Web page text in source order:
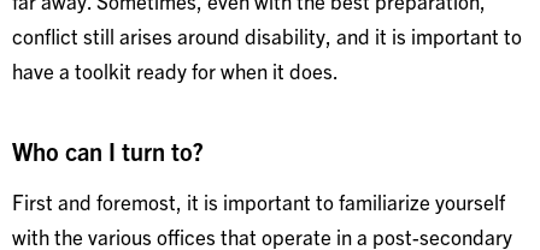
conflict still arises around disability, and it is important to
have a toolkit ready for when it does.
Who can I turn to?
First and foremost, it is important to familiarize yourself
with the various offices that operate in a post-secondary